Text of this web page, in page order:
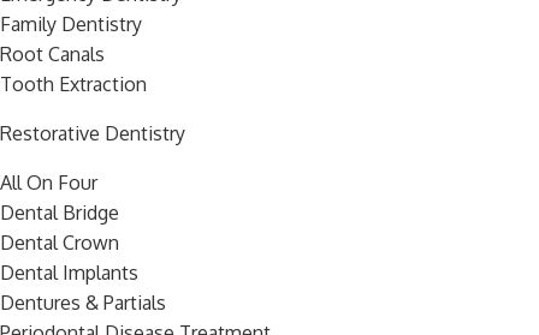
Family Dentistry
Root Canals
Tooth Extraction
Restorative Dentistry
All On Four
Dental Bridge
Dental Crown
Dental Implants
Dentures & Partials